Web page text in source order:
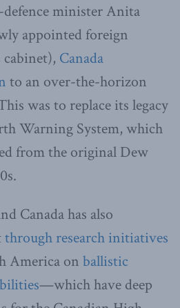
minister Anita
appointed foreign
cabinet), Canada
to an over-the-horizon
was to replace its legacy
Warning System, which
from the original Dew
Canada has also
through research initiatives
on ballistic
—which have deep